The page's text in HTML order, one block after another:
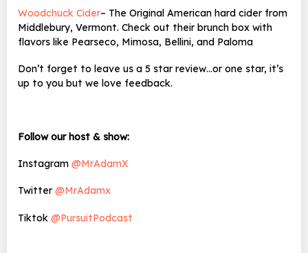
Woodchuck Cider– The Original American hard cider from
Middlebury, Vermont. Check out their brunch box with
flavors like Pearseco, Mimosa, Bellini, and Paloma
Don’t forget to leave us a 5 star review…or one star, it’s
up to you but we love feedback.
Follow our host & show:
Instagram @MrAdamX
Twitter @MrAdamx
Tiktok @PursuitPodcast